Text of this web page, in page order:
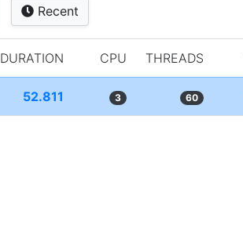
Recent
DURATION CPU THREADS
52.811 3 60